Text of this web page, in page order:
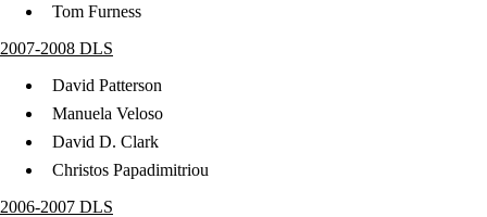
Tom Furness
2007-2008 DLS
David Patterson
Manuela Veloso
David D. Clark
Christos Papadimitriou
2006-2007 DLS